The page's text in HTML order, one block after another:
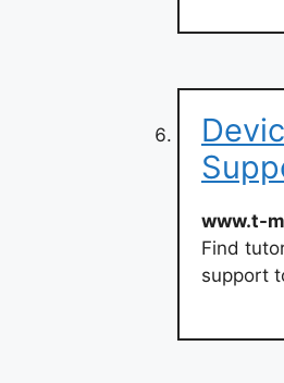
www.t-
Find
support